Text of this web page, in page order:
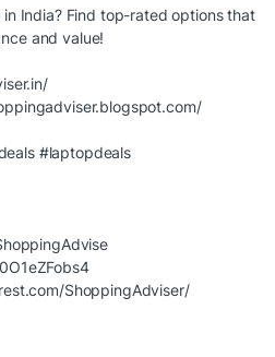
India? Find top-rated options that
and value!
#laptopdeals
ShoppingAdviser/